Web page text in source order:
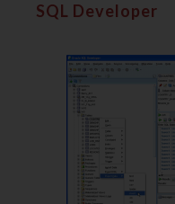
SQL Developer